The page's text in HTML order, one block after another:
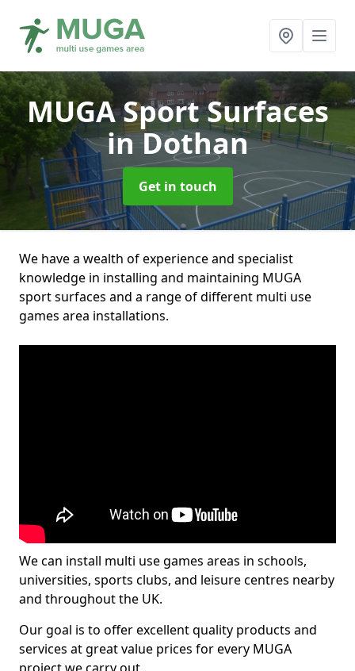
MUGA Sport Surfaces
in Dothan
Get in touch
We have a wealth of experience and specialist
knowledge in installing and maintaining MUGA
sport surfaces and a range of different multi use
games area installations.
We can install multi use games areas in schools,
universities, sports clubs, and leisure centres nearby
and throughout the UK.
Our goal is to offer excellent quality products and
services at great value prices for every MUGA